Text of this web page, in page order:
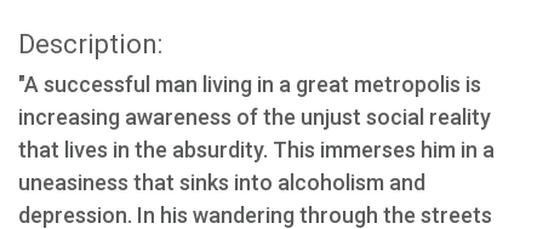
Description:
"A successful man living in a great metropolis is
increasing awareness of the unjust social reality
that lives in the absurdity. This immerses him in a
uneasiness that sinks into alcoholism and
depression. In his wandering through the streets